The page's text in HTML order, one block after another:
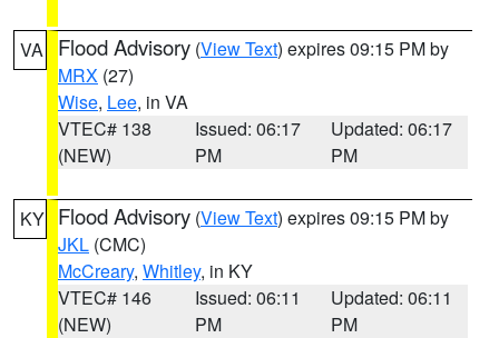
VA Flood Advisory (View Text) expires 09:15 PM by
MRX (27)
Wise, Lee, in VA
VTEC# 138
(NEW)
Issued: 06:17
PM
Updated: 06:17
PM
KY Flood Advisory (View Text) expires 09:15 PM by
JKL (CMC)
McCreary, Whitley, in KY
VTEC# 146
(NEW)
Issued: 06:11
PM
Updated: 06:11
PM